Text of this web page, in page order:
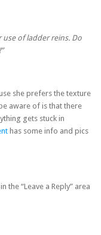
of ladder reins. Do
she prefers the texture
aware of is that there
gets stuck in
has some info and pics
the “Leave a Reply” area